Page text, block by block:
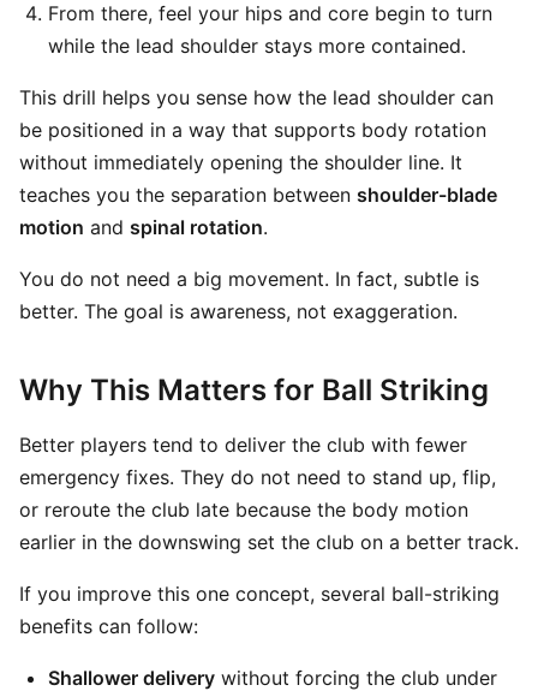
From there, feel your hips and core begin to turn
while the lead shoulder stays more contained.
This drill helps you sense how the lead shoulder can
be positioned in a way that supports body rotation
without immediately opening the shoulder line. It
teaches you the separation between shoulder-blade
motion and spinal rotation.
You do not need a big movement. In fact, subtle is
better. The goal is awareness, not exaggeration.
Why This Matters for Ball Striking
Better players tend to deliver the club with fewer
emergency fixes. They do not need to stand up, flip,
or reroute the club late because the body motion
earlier in the downswing set the club on a better track.
If you improve this one concept, several ball-striking
benefits can follow:
Shallower delivery without forcing the club under